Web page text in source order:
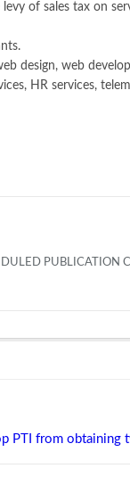
of sales tax on
design, web
HR services,
PTI from obtaining